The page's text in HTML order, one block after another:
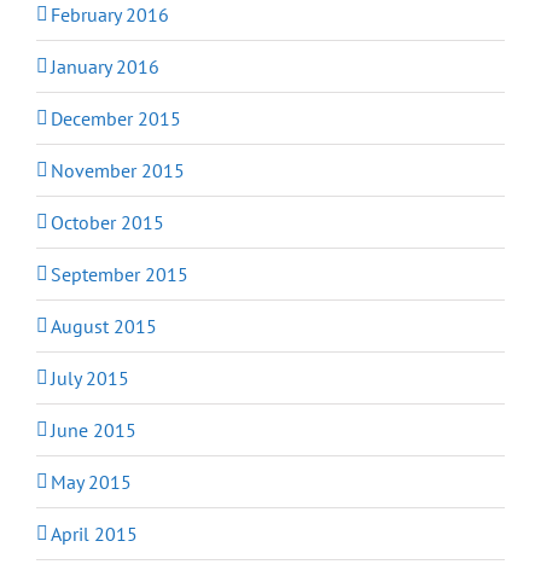
February 2016
January 2016
December 2015
November 2015
October 2015
September 2015
August 2015
July 2015
June 2015
May 2015
April 2015